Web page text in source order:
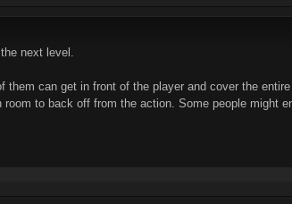
next level.
them can get in front of the player and cover the
to back off from the action. Some people might